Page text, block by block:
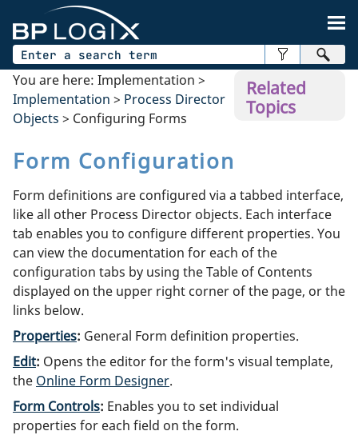
Related
Topics
You are here: Implementation >
Implementation > Process Director
Objects > Configuring Forms
Form Configuration
Form definitions are configured via a tabbed interface,
like all other Process Director objects. Each interface
tab enables you to configure different properties. You
can view the documentation for each of the
configuration tabs by using the Table of Contents
displayed on the upper right corner of the page, or the
links below.
Properties: General Form definition properties.
Edit: Opens the editor for the form's visual template,
the Online Form Designer.
Form Controls: Enables you to set individual
properties for each field on the form.